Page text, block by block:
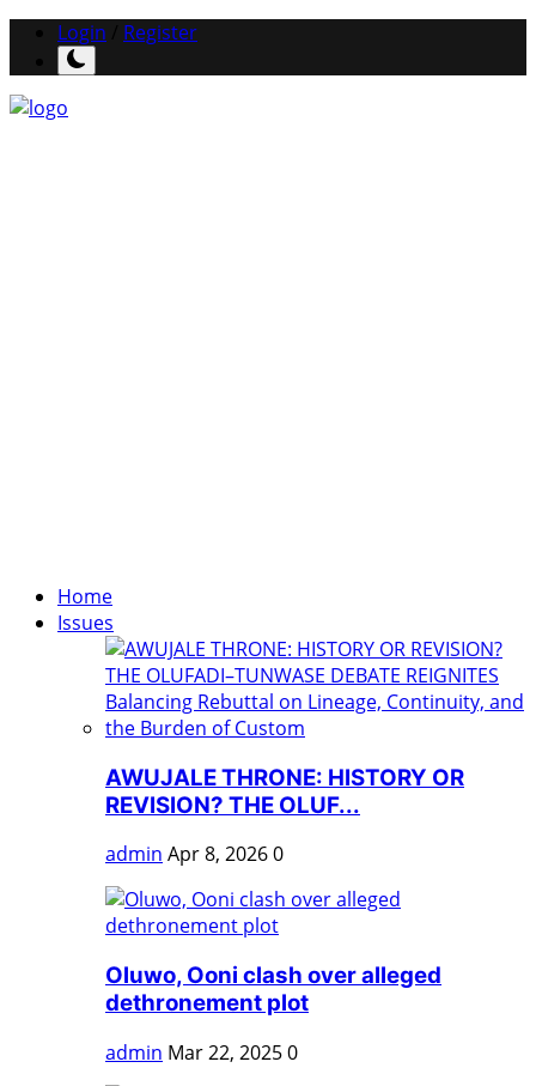
Login Register
Home
Issues
AWUJALE THRONE: HISTORY OR
REVISION? THE OLUF...
admin Apr 8, 20260
Oluwo, Ooni clash over alleged
dethronement plot
admin Mar 22, 20250